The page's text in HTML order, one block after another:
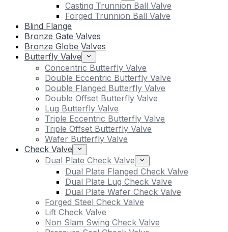
Casting Trunnion Ball Valve
Forged Trunnion Ball Valve
Blind Flange
Bronze Gate Valves
Bronze Globe Valves
Butterfly Valve
Concentric Butterfly Valve
Double Eccentric Butterfly Valve
Double Flanged Butterfly Valve
Double Offset Butterfly Valve
Lug Butterfly Valve
Triple Eccentric Butterfly Valve
Triple Offset Butterfly Valve
Wafer Butterfly Valve
Check Valve
Dual Plate Check Valve
Dual Plate Flanged Check Valve
Dual Plate Lug Check Valve
Dual Plate Wafer Check Valve
Forged Steel Check Valve
Lift Check Valve
Non Slam Swing Check Valve